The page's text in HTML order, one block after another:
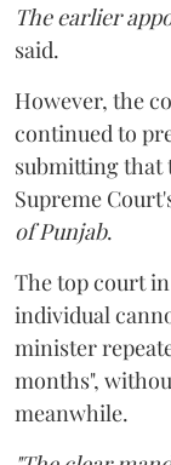
The earlier
said.
However, the
continued to
submitting that
Supreme
of Punjab.
The top court
individual
minister
months",
meanwhile.